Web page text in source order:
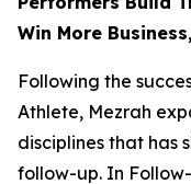
Win More
Following the
Athlete, Mezrah
disciplines that has
follow-up. In